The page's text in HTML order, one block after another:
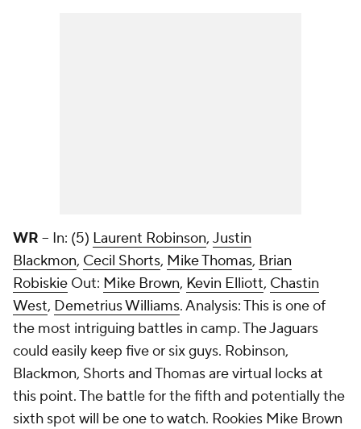
WR -- In: (5) Laurent Robinson, Justin
Blackmon, Cecil Shorts, Mike Thomas, Brian
Robiskie Out: Mike Brown, Kevin Elliott, Chastin
West, Demetrius Williams. Analysis: This is one of
the most intriguing battles in camp. The Jaguars
could easily keep five or six guys. Robinson,
Blackmon, Shorts and Thomas are virtual locks at
this point. The battle for the fifth and potentially the
sixth spot will be one to watch. Rookies Mike Brown